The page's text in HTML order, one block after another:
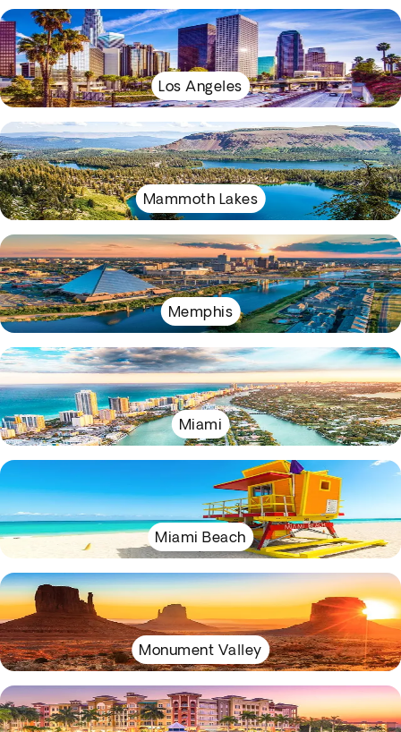
Los Angeles
Mammoth Lakes
Memphis
Miami
Miami Beach
Monument Valley